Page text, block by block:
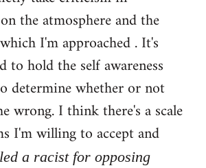
the atmosphere and the
I'm approached . It's
to hold the self awareness
determine whether or not
wrong. I think there's a scale
I'm willing to accept and
a racist for opposing